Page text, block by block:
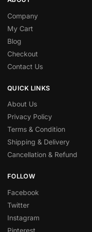
Company
My Cart
Blog
Checkout
Contact Us
QUICK LINKS
About Us
Privacy Policy
Terms & Condition
Shipping & Delivery
Cancellation & Refund
FOLLOW
Facebook
Twitter
Instagram
Pinterest